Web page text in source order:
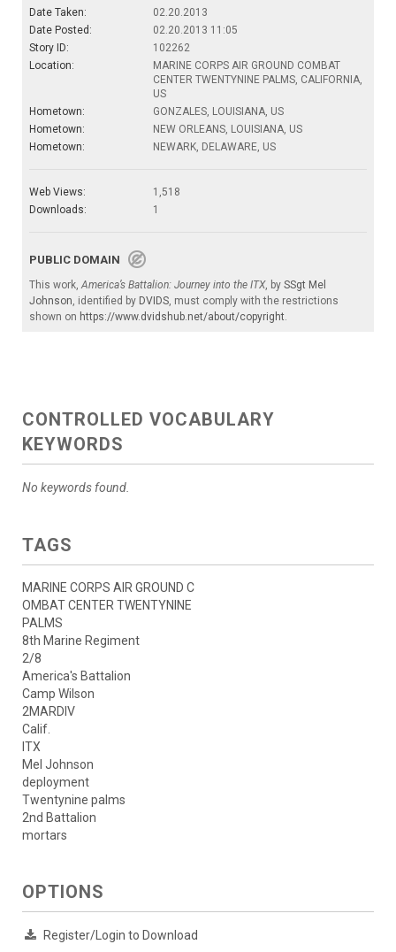
Date Taken:
02.20.2013
Date Posted:
02.20.2013 11:05
Story ID:
102262
Location:
MARINE CORPS AIR GROUND COMBAT
CENTER TWENTYNINE PALMS, CALIFORNIA,
US
Hometown:
GONZALES, LOUISIANA, US
Hometown:
NEW ORLEANS, LOUISIANA, US
Hometown:
NEWARK, DELAWARE, US
Web Views:
1,518
Downloads:
1
PUBLIC DOMAIN
This work,America’s Battalion: Journey into the ITX, by SSgt Mel
Johnson, identified by DVIDS, must comply with the restrictions
shown on https://www.dvidshub.net/about/copyright.
CONTROLLED VOCABULARY
KEYWORDS
No keywords found.
TAGS
MARINE CORPS AIR GROUND C
OMBAT CENTER TWENTYNINE
PALMS
8th Marine Regiment
2/8
America's Battalion
Camp Wilson
2MARDIV
Calif.
ITX
Mel Johnson
deployment
Twentynine palms
2nd Battalion
mortars
OPTIONS
Register/Login to Download